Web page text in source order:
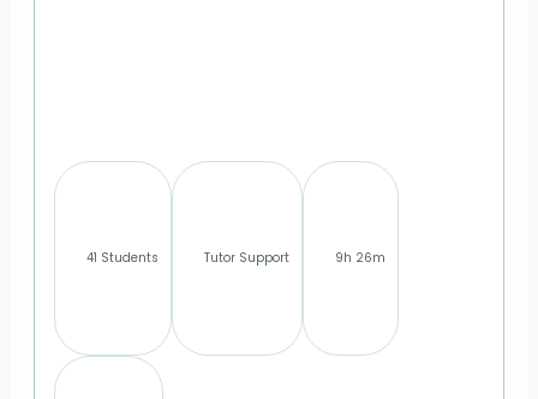
41 Students Tutor Support 9h 26m